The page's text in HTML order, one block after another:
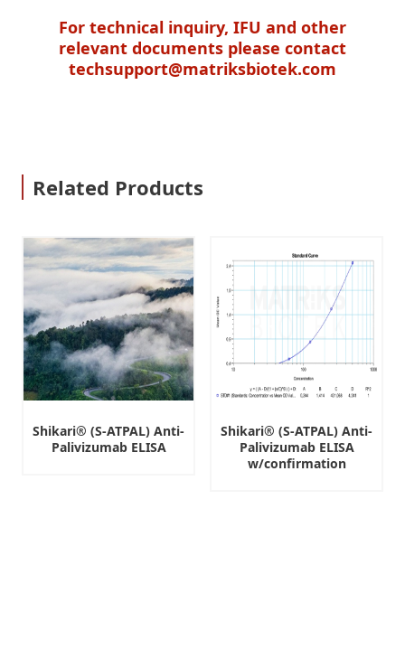
For technical inquiry, IFU and other
relevant documents please contact
techsupport@matriksbiotek.com
Related Products
Shikari® (S-ATPAL) Anti-
Palivizumab ELISA
Shikari® (S-ATPAL) Anti-
Palivizumab ELISA
w/confirmation